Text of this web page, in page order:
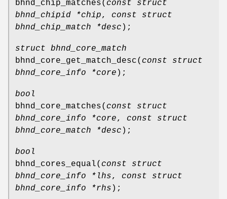
bhnd_chip_matches( const struct
bhnd_chipid *chip, const struct
bhnd_chip_match *desc );
struct bhnd_core_match
bhnd_core_get_match_desc( const struct
bhnd_core_info *core );
bool
bhnd_core_matches( const struct
bhnd_core_info *core, const struct
bhnd_core_match *desc );
bool
bhnd_cores_equal( const struct
bhnd_core_info *lhs, const struct
bhnd_core_info *rhs );